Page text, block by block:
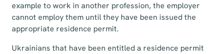
example to work in another profession, the employer
cannot employ them until they have been issued the
appropriate residence permit.
Ukrainians that have been entitled a residence permit